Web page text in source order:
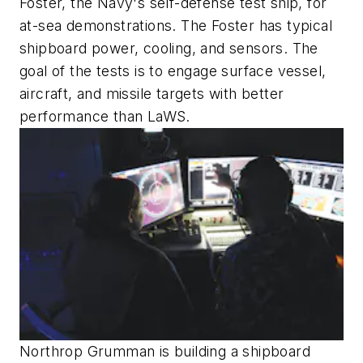
at-sea demonstrations. The Foster has typical
shipboard power, cooling, and sensors. The
goal of the tests is to engage surface vessel,
aircraft, and missile targets with better
performance than LaWS.
Northrop Grumman is building a shipboard